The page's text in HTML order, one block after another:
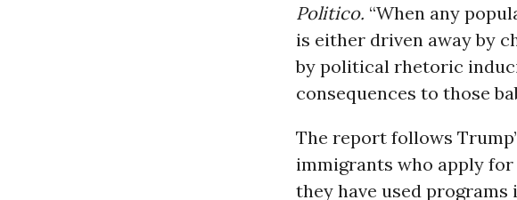
Politico. “When any
is either driven away by
by political rhetoric
consequences to those
The report follows
immigrants who apply
they have used programs